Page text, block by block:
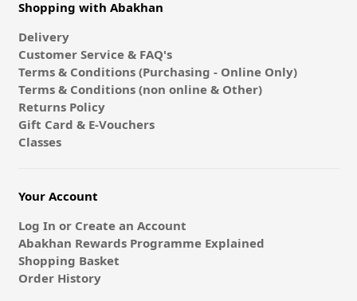
Shopping with Abakhan
Delivery
Customer Service & FAQ's
Terms & Conditions (Purchasing - Online Only)
Terms & Conditions (non online & Other)
Returns Policy
Gift Card & E-Vouchers
Classes
Your Account
Log In or Create an Account
Abakhan Rewards Programme Explained
Shopping Basket
Order History